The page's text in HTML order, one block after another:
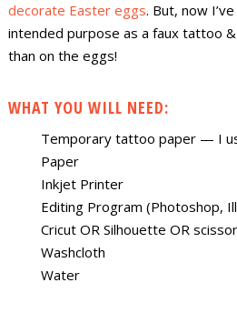
decorate Easter eggs. But, now
intended purpose as a faux tattoo
than on the eggs!
WHAT YOU WILL NEED:
Temporary tattoo paper — I
Paper
Inkjet Printer
Editing Program (Photoshop,
Cricut OR Silhouette OR
Washcloth
Water